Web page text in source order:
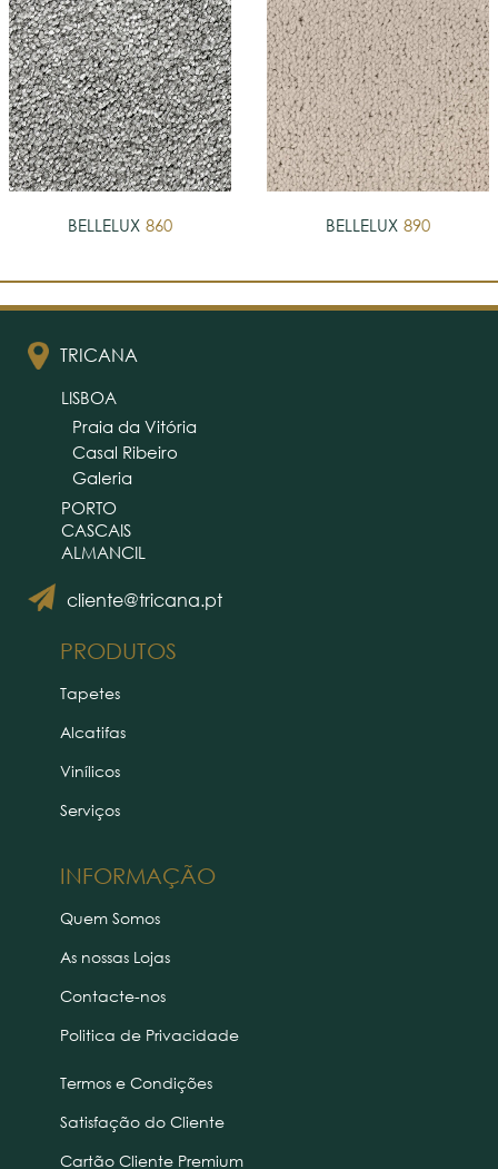
BELLELUX 860 BELLELUX 890
TRICANA
cliente@tricana.pt
LISBOA
Praia da Vitória
Casal Ribeiro
Galeria
PORTO
CASCAIS
ALMANCIL
PRODUTOS
INFORMAÇÃO
Tapetes
Alcatifas
Vinílicos
Serviços
Quem Somos
As nossas Lojas
Contacte-nos
Politica de Privacidade
Termos e Condições
Satisfação do Cliente
Cartão Cliente Premium